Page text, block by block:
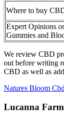
Where to buy
Expert Opinions
Gummies and
We review CBD
out before writing
CBD as well as
Natures Bloom
Lucanna